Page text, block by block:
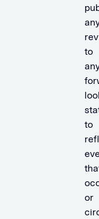
to
to
or